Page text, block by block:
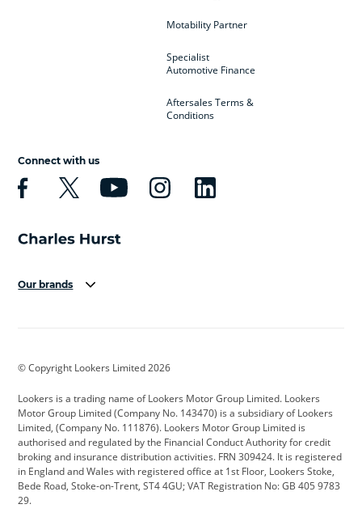
Motability Partner
Specialist
Automotive Finance
Aftersales Terms &
Conditions
Connect with us
Our brands
Cadillac
Citroen Corvette CUPRA
Dacia Defender Discovery
DS Automobiles Electric Ferrari
Ford Ford Pro Geely
© Copyright Lookers Limited 2026
Lookers is a trading name of Lookers Motor Group Limited. Lookers
Motor Group Limited (Company No. 143470) is a subsidiary of Lookers
Limited, (Company No. 111876). Lookers Motor Group Limited is
authorised and regulated by the Financial Conduct Authority for credit
broking and insurance distribution activities. FRN 309424. It is registered
in England and Wales with registered office at 1st Floor, Lookers Stoke,
Bede Road, Stoke-on-Trent, ST4 4GU; VAT Registration No: GB 405 9783
29.